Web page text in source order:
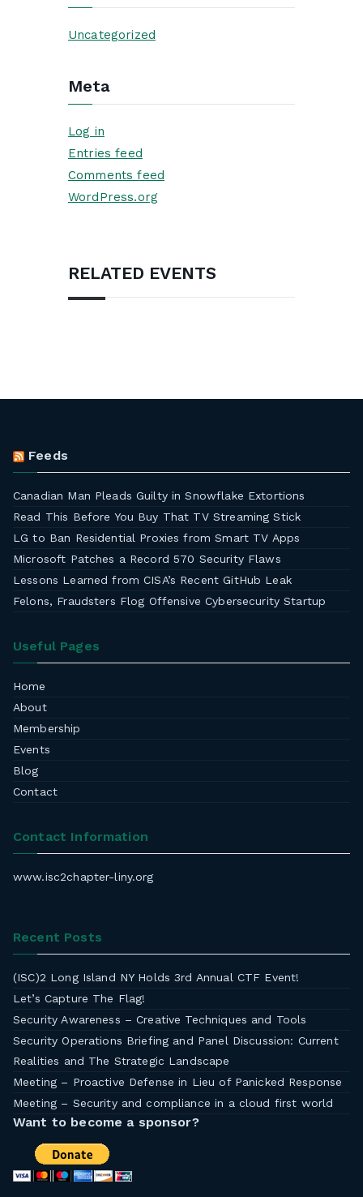
Uncategorized
Meta
Log in
Entries feed
Comments feed
WordPress.org
RELATED EVENTS
Feeds
Canadian Man Pleads Guilty in Snowflake Extortions
Read This Before You Buy That TV Streaming Stick
LG to Ban Residential Proxies from Smart TV Apps
Microsoft Patches a Record 570 Security Flaws
Lessons Learned from CISA’s Recent GitHub Leak
Felons, Fraudsters Flog Offensive Cybersecurity Startup
Useful Pages
Home
About
Membership
Events
Blog
Contact
Contact Information
www.isc2chapter-liny.org
Recent Posts
(ISC)2 Long Island NY Holds 3rd Annual CTF Event!
Let’s Capture The Flag!
Security Awareness – Creative Techniques and Tools
Security Operations Briefing and Panel Discussion: Current
Realities and The Strategic Landscape
Meeting – Proactive Defense in Lieu of Panicked Response
Meeting – Security and compliance in a cloud first world
Want to become a sponsor?